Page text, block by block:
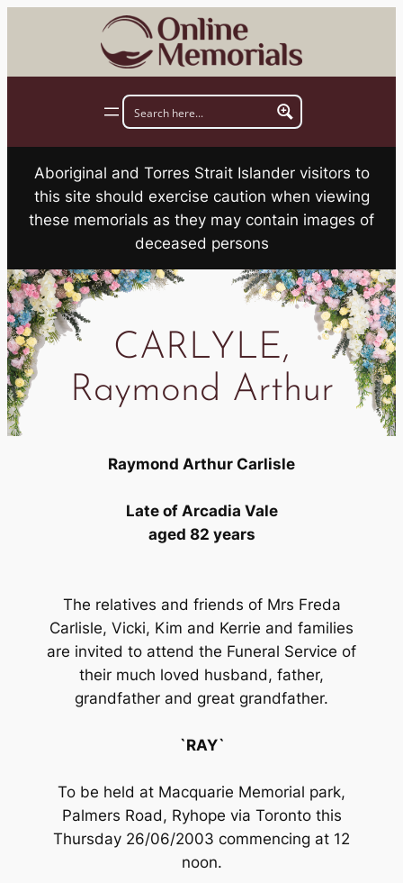
Aboriginal and Torres Strait Islander visitors to
this site should exercise caution when viewing
these memorials as they may contain images of
deceased persons
CARLYLE,
Raymond Arthur
Raymond Arthur Carlisle
Late of Arcadia Vale
aged 82 years
The relatives and friends of Mrs Freda
Carlisle, Vicki, Kim and Kerrie and families
are invited to attend the Funeral Service of
their much loved husband, father,
grandfather and great grandfather.
`RAY`
To be held at Macquarie Memorial park,
Palmers Road, Ryhope via Toronto this
Thursday 26/06/2003 commencing at 12
noon.